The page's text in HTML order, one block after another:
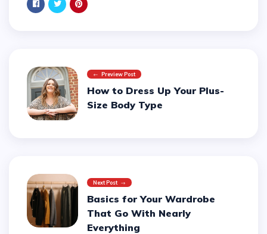
Preview Post
How to Dress Up Your Plus-
Size Body Type
Next Post
Basics for Your Wardrobe
That Go With Nearly
Everything